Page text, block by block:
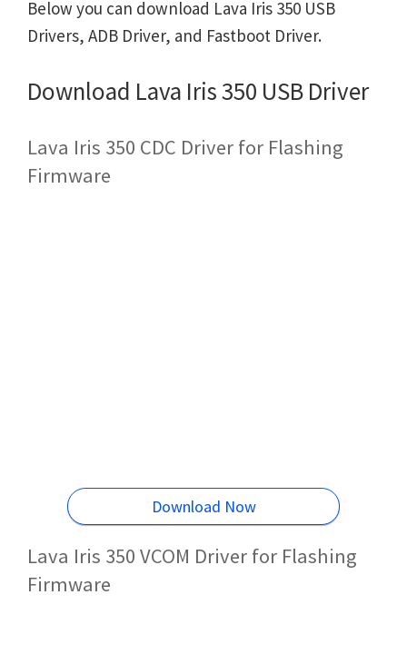
Below you can download Lava Iris 350 USB
Drivers, ADB Driver, and Fastboot Driver.
Download Lava Iris 350 USB Driver
Lava Iris 350 CDC Driver for Flashing
Firmware
Download Now
Lava Iris 350 VCOM Driver for Flashing
Firmware